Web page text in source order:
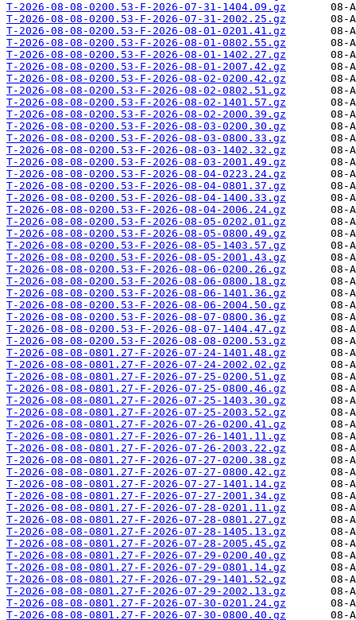
T-2026-08-08-0200.53-F-2026-07-31-1404.09.gz
T-2026-08-08-0200.53-F-2026-07-31-2002.25.gz
T-2026-08-08-0200.53-F-2026-08-01-0201.41.gz
T-2026-08-08-0200.53-F-2026-08-01-0802.55.gz
T-2026-08-08-0200.53-F-2026-08-01-1402.27.gz
T-2026-08-08-0200.53-F-2026-08-01-2007.42.gz
T-2026-08-08-0200.53-F-2026-08-02-0200.42.gz
T-2026-08-08-0200.53-F-2026-08-02-0802.51.gz
T-2026-08-08-0200.53-F-2026-08-02-1401.57.gz
T-2026-08-08-0200.53-F-2026-08-02-2000.39.gz
T-2026-08-08-0200.53-F-2026-08-03-0200.30.gz
T-2026-08-08-0200.53-F-2026-08-03-0800.33.gz
T-2026-08-08-0200.53-F-2026-08-03-1402.32.gz
T-2026-08-08-0200.53-F-2026-08-03-2001.49.gz
T-2026-08-08-0200.53-F-2026-08-04-0223.24.gz
T-2026-08-08-0200.53-F-2026-08-04-0801.37.gz
T-2026-08-08-0200.53-F-2026-08-04-1400.33.gz
T-2026-08-08-0200.53-F-2026-08-04-2006.24.gz
T-2026-08-08-0200.53-F-2026-08-05-0202.01.gz
T-2026-08-08-0200.53-F-2026-08-05-0800.49.gz
T-2026-08-08-0200.53-F-2026-08-05-1403.57.gz
T-2026-08-08-0200.53-F-2026-08-05-2001.43.gz
T-2026-08-08-0200.53-F-2026-08-06-0200.26.gz
T-2026-08-08-0200.53-F-2026-08-06-0800.18.gz
T-2026-08-08-0200.53-F-2026-08-06-1401.36.gz
T-2026-08-08-0200.53-F-2026-08-06-2004.50.gz
T-2026-08-08-0200.53-F-2026-08-07-0800.36.gz
T-2026-08-08-0200.53-F-2026-08-07-1404.47.gz
T-2026-08-08-0200.53-F-2026-08-08-0200.53.gz
T-2026-08-08-0801.27-F-2026-07-24-1401.48.gz
T-2026-08-08-0801.27-F-2026-07-24-2002.02.gz
T-2026-08-08-0801.27-F-2026-07-25-0200.51.gz
T-2026-08-08-0801.27-F-2026-07-25-0800.46.gz
T-2026-08-08-0801.27-F-2026-07-25-1403.30.gz
T-2026-08-08-0801.27-F-2026-07-25-2003.52.gz
T-2026-08-08-0801.27-F-2026-07-26-0200.41.gz
T-2026-08-08-0801.27-F-2026-07-26-1401.11.gz
T-2026-08-08-0801.27-F-2026-07-26-2003.22.gz
T-2026-08-08-0801.27-F-2026-07-27-0200.38.gz
T-2026-08-08-0801.27-F-2026-07-27-0800.42.gz
T-2026-08-08-0801.27-F-2026-07-27-1401.14.gz
T-2026-08-08-0801.27-F-2026-07-27-2001.34.gz
T-2026-08-08-0801.27-F-2026-07-28-0201.11.gz
T-2026-08-08-0801.27-F-2026-07-28-0801.27.gz
T-2026-08-08-0801.27-F-2026-07-28-1405.13.gz
T-2026-08-08-0801.27-F-2026-07-28-2005.45.gz
T-2026-08-08-0801.27-F-2026-07-29-0200.40.gz
T-2026-08-08-0801.27-F-2026-07-29-0801.14.gz
T-2026-08-08-0801.27-F-2026-07-29-1401.52.gz
T-2026-08-08-0801.27-F-2026-07-29-2002.13.gz
T-2026-08-08-0801.27-F-2026-07-30-0201.24.gz
T-2026-08-08-0801.27-F-2026-07-30-0800.40.gz